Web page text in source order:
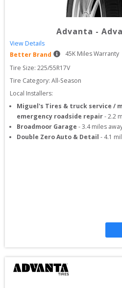
Advanta -
View Details
Better Brand
45K Miles Warranty
Tire Size: 225/55R17V
Tire Category: All-Season
Local Installers:
Miguel's Tires & truck service /
emergency roadside repair-2.2
Broadmoor Garage -3.4miles
Double Zero Auto & Detail - 4.1